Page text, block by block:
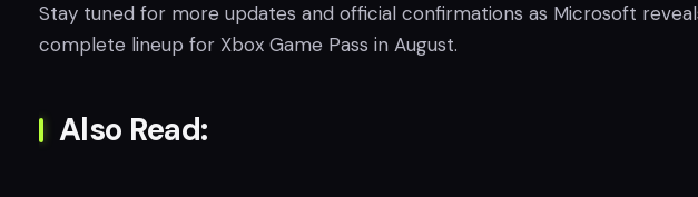
Stay tuned for more updates and official confirmations as Microsoft
complete lineup for Xbox Game Pass in August.
Also Read: